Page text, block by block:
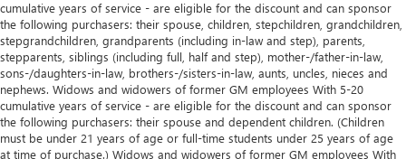
cumulative years of service - are eligible for the discount and can sponsor
the following purchasers: their spouse, children, stepchildren, grandchildren,
stepgrandchildren, grandparents (including in-law and step), parents,
stepparents, siblings (including full, half and step), mother-/father-in-law,
sons-/daughters-in-law, brothers-/sisters-in-law, aunts, uncles, nieces and
nephews. Widows and widowers of former GM employees With 5-20
cumulative years of service - are eligible for the discount and can sponsor
the following purchasers: their spouse and dependent children. (Children
must be under 21 years of age or full-time students under 25 years of age
at time of purchase.) Widows and widowers of former GM employees With